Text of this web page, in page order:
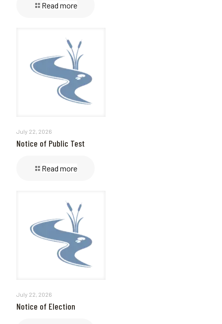
Read more
July 22, 2026
Notice of Public Test
Read more
July 22, 2026
Notice of Election